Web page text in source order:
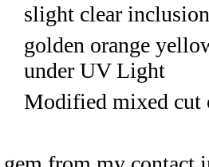
slight clear
golden orange
under UV Light
Modified mixed cut